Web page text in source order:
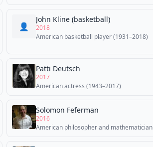
👤
John Kline (basketball)
2018
American basketball player (1931–2018)
Patti Deutsch
2017
American actress (1943–2017)
Solomon Feferman
2016
American philosopher and mathematician